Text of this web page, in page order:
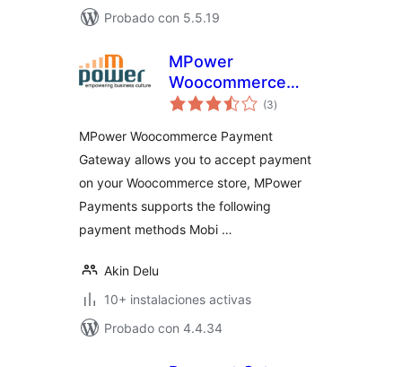
Probado con 5.5.19
MPower
Woocommerce
Payment Gateway
(3total
de
)
MPower Woocommerce Payment
Gateway allows you to accept payment
on your Woocommerce store, MPower
Payments supports the following
payment methods Mobi …
Akin Delu
10+ instalaciones activas
Probado con 4.4.34